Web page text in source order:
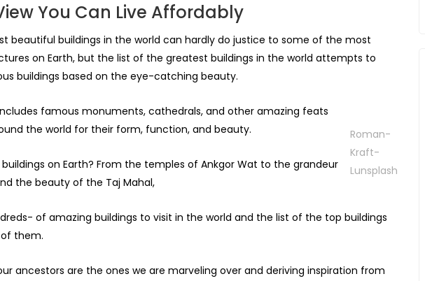
You Can Live Affordably
beautiful buildings in the world can hardly do justice to some of the most
on Earth, but the list of the greatest buildings in the world attempts to
buildings based on the eye-catching beauty.
Roman-
Kraft-
Lunsplash
famous monuments, cathedrals, and other amazing feats
the world for their form, function, and beauty.
on Earth? From the temples of Ankgor Wat to the grandeur
the beauty of the Taj Mahal,
of amazing buildings to visit in the world and the list of the top buildings
them.
ancestors are the ones we are marveling over and deriving inspiration from